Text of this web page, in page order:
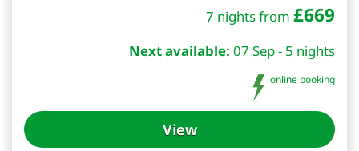
7 nights from £669
Next available: 07 Sep - 5 nights
online booking
View